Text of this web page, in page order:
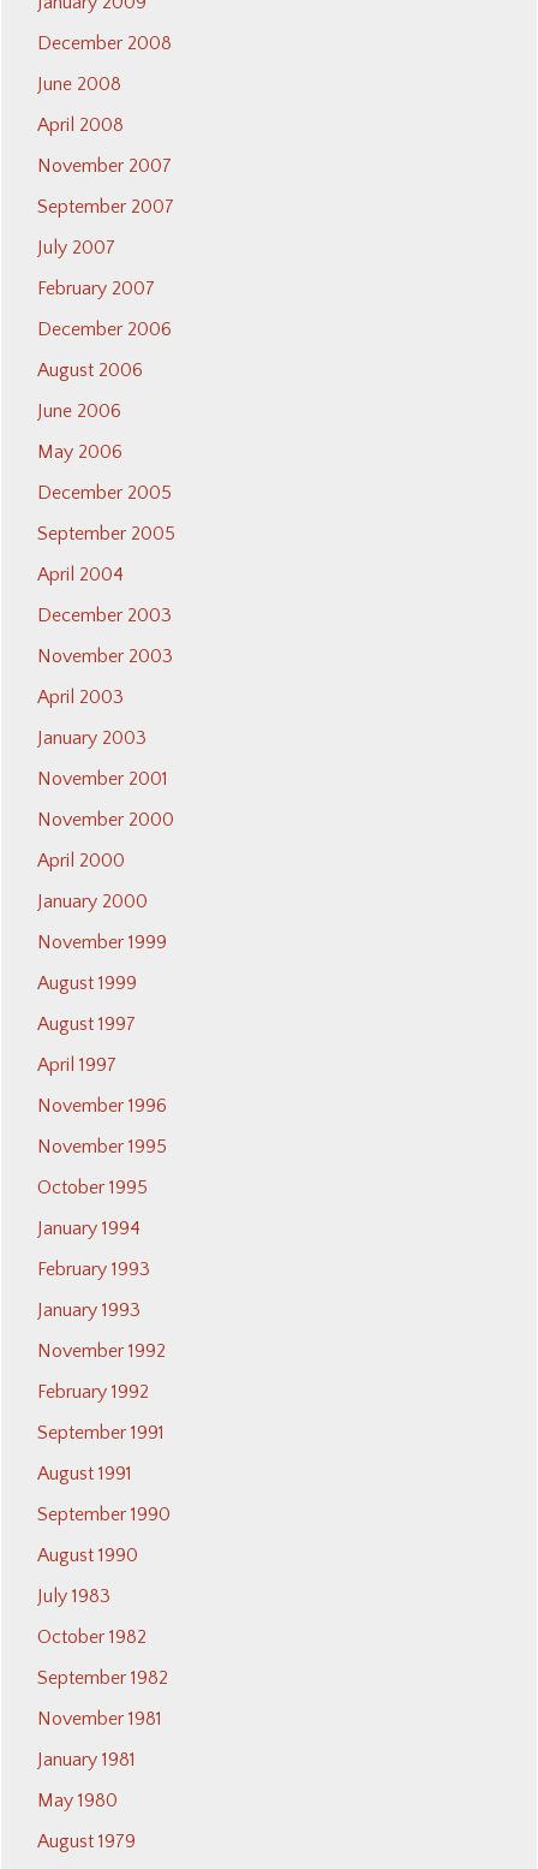
December 2008
June 2008
April 2008
November 2007
September 2007
July 2007
February 2007
December 2006
August 2006
June 2006
May 2006
December 2005
September 2005
April 2004
December 2003
November 2003
April 2003
January 2003
November 2001
November 2000
April 2000
January 2000
November 1999
August 1999
August 1997
April 1997
November 1996
November 1995
October 1995
January 1994
February 1993
January 1993
November 1992
February 1992
September 1991
August 1991
September 1990
August 1990
July 1983
October 1982
September 1982
November 1981
January 1981
May 1980
August 1979